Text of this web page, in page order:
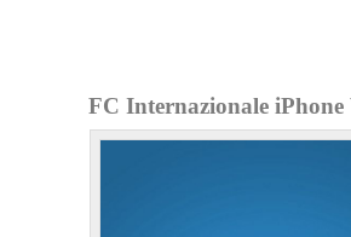
FC Internazionale